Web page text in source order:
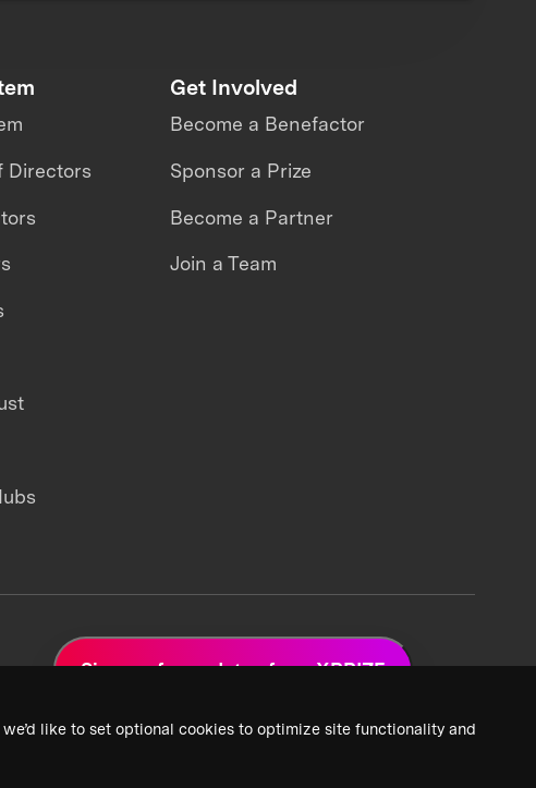
like to set optional cookies to optimize site functionality and
Directors
Get Involved
Become a Benefactor
Sponsor a Prize
Become a Partner
Join a Team
Sign up for updates from XPRIZE